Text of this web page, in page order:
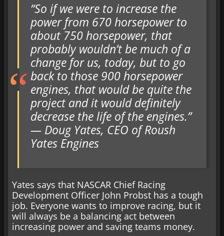
“So if we were to increase the
power from 670 horsepower to
about 750 horsepower, that
probably wouldn’t be much of a
change for us, today, but to go
back to those 900 horsepower
engines, that would be quite the
project and it would definitely
decrease the life of the engines.”
— Doug Yates, CEO of Roush
Yates Engines
Yates says that NASCAR Chief Racing
Development Officer John Probst has a tough
job. Everyone wants to improve racing, but it
will always be a balancing act between
increasing power and saving teams money.